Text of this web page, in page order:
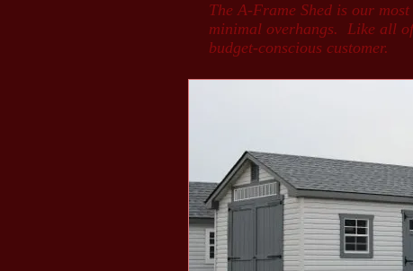
The A-Frame Shed is our
minimal overhangs. Like all
budget-conscious customer.